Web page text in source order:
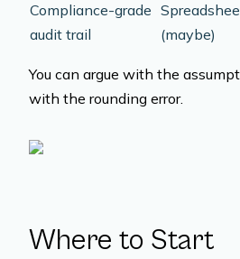
Compliance-grade
audit trail
(maybe)
You can argue with the
with the rounding error.
Where to Start